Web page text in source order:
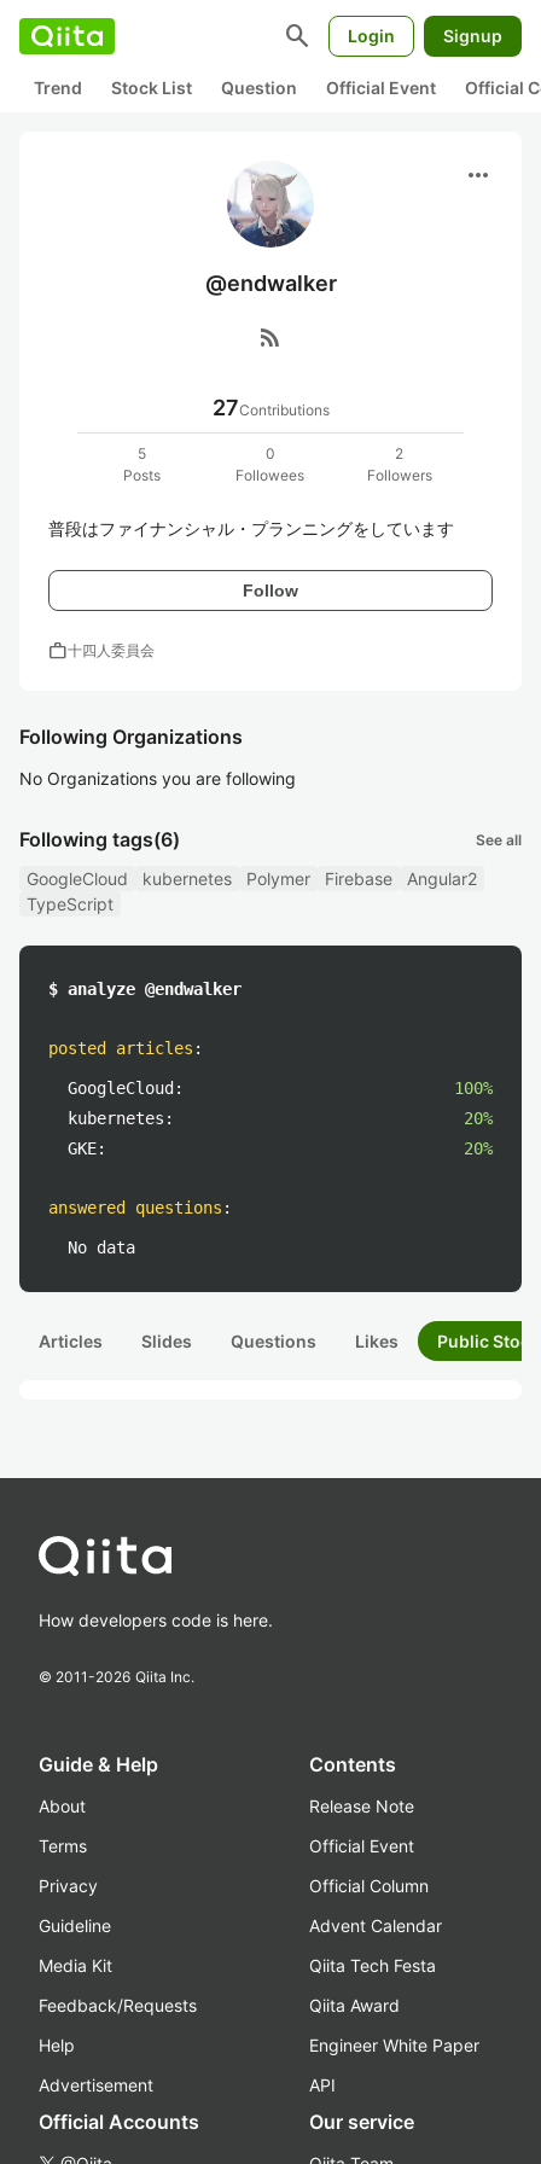
search Login Signup
Trend Stock List Question Official Event Official
more_horiz
@endwalker
rss_feed
27Contributions
5
Posts
0
Followees
2
Followers
普段はファイナンシャル・プランニングをしています
Follow
work十四人委員会
Following Organizations
No Organizations you are following
Following tags(6) See all
GoogleCloud kubernetes Polymer Firebase
Angular2
TypeScript
$ analyze @endwalker
posted articles :
GoogleCloud:
100%
kubernetes:
20%
GKE:
20%
answered questions :
No data
Articles Slides Questions Likes Public
How developers code is here.
© 2011-2026 Qiita Inc.
Guide & Help
About
Terms
Privacy
Guideline
Media Kit
Feedback/Requests
Help
Advertisement
Contents
Release Note
Official Event
Official Column
Advent Calendar
Qiita Tech Festa
Qiita Award
Engineer White Paper
API
Official Accounts Our service